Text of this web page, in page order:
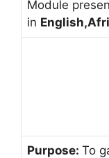
Module
in
Purpose: To